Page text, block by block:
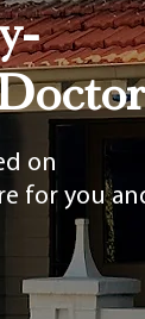
on
for you